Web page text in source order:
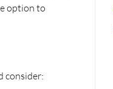
option to
consider: